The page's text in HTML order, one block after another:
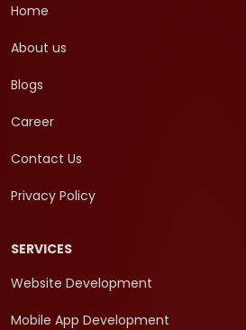
Home
About us
Blogs
Career
Contact Us
Privacy Policy
SERVICES
Website Development
Mobile App Development